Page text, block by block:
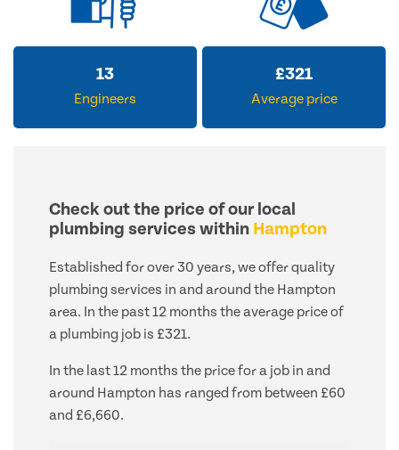
13
Engineers
£321
Average price
Check out the price of our local
plumbing services within Hampton
Established for over 30 years, we offer quality
plumbing services in and around the Hampton
area. In the past 12 months the average price of
a plumbing job is £321.
In the last 12 months the price for a job in and
around Hampton has ranged from between £60
and £6,660.